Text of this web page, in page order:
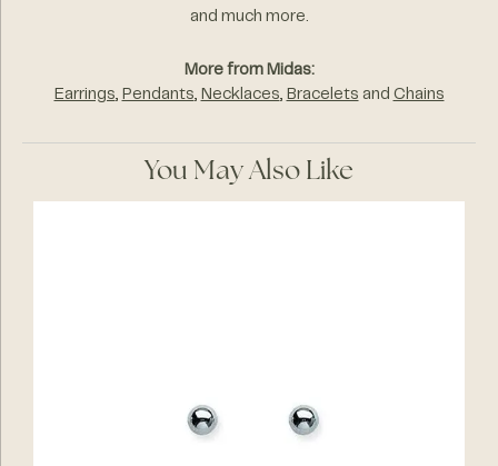
and much more.
More from Midas:
Earrings, Pendants, Necklaces, Bracelets and Chains
You May Also Like